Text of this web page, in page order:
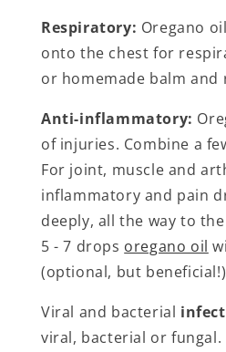
Respiratory: Oregano
onto the chest for
or homemade balm
Anti-inflammatory:
of injuries. Combine a
For joint, muscle and
inflammatory and pain
deeply, all the way to
5 - 7 drops oregano oil
(optional, but
Viral and bacterial
viral, bacterial or